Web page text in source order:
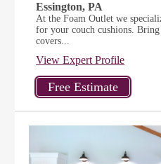
Essington, PA
At the Foam Outlet we
for your couch cushions.
covers...
View Expert Profile